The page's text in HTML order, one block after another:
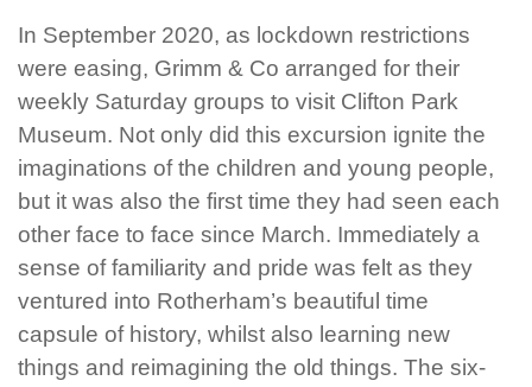
In September 2020, as lockdown restrictions
were easing, Grimm & Co arranged for their
weekly Saturday groups to visit Clifton Park
Museum. Not only did this excursion ignite the
imaginations of the children and young people,
but it was also the first time they had seen each
other face to face since March. Immediately a
sense of familiarity and pride was felt as they
ventured into Rotherham’s beautiful time
capsule of history, whilst also learning new
things and reimagining the old things. The six-